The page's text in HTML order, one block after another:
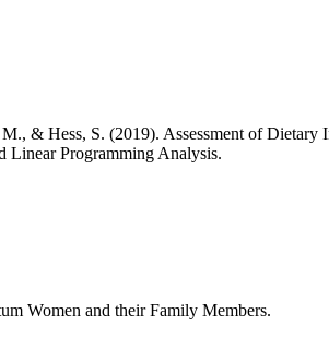
& Hess, S. (2019). Assessment of
Linear Programming Analysis.
Women and their Family Members.